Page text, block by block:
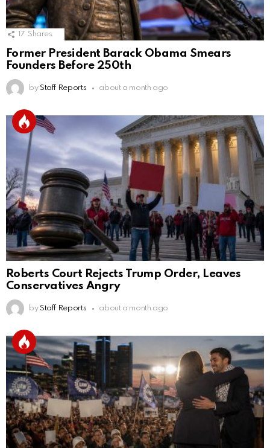
17 Shares
Former President Barack Obama Smears
Founders Before 250th
by Staff Reports about a month ago
Roberts Court Rejects Trump Order, Leaves
Conservatives Angry
by Staff Reports about a month ago